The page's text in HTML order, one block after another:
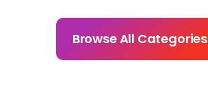
Browse All Categories